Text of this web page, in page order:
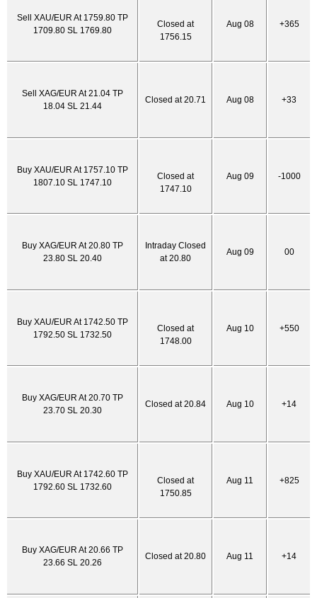
Sell XAU/EUR At 1759.80 TP
1709.80 SL 1769.80
Closed at
1756.15
Aug 08 +365
Sell XAG/EUR At 21.04 TP
18.04 SL 21.44
Closed at 20.71 Aug 08 +33
Buy XAU/EUR At 1757.10 TP
1807.10 SL 1747.10
Closed at
1747.10
Aug 09 -1000
Buy XAG/EUR At 20.80 TP
23.80 SL 20.40
Intraday Closed
at 20.80
Aug 09 00
Buy XAU/EUR At 1742.50 TP
1792.50 SL 1732.50
Closed at
1748.00
Aug 10 +550
Buy XAG/EUR At 20.70 TP
23.70 SL 20.30
Closed at 20.84 Aug 10 +14
Buy XAU/EUR At 1742.60 TP
1792.60 SL 1732.60
Closed at
1750.85
Aug 11 +825
Buy XAG/EUR At 20.66 TP
23.66 SL 20.26
Closed at 20.80 Aug 11 +14